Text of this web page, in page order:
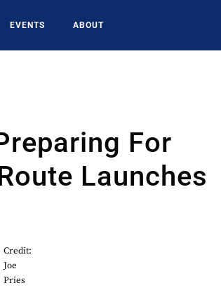
EVENTS ABOUT
For
Launches
Credit:
Joe
Pries